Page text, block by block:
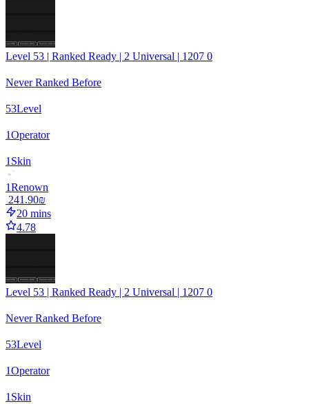
Level 53 | Ranked Ready | 2 Universal | 1207 0
Never Ranked Before
53Level
1Operator
1 Skin
1Renown
‏241.90 ‏₪
20 mins
4.78
Level 53 | Ranked Ready | 2 Universal | 1207 0
Never Ranked Before
53Level
1Operator
1 Skin